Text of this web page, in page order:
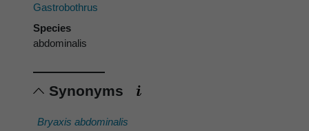
Gastrobothrus
Species
abdominalis
Synonyms
Bryaxis abdominalis